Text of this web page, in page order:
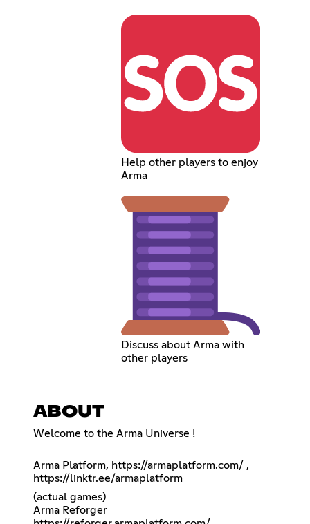
Help other players to enjoy
Arma
Discuss about Arma with
other players
ABOUT
Welcome to the Arma Universe !
Arma Platform, https://armaplatform.com/ ,
https://linktr.ee/armaplatform
(actual games)
Arma Reforger